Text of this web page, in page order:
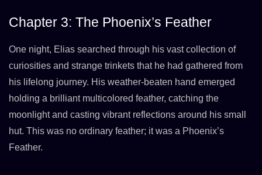
Chapter 3: The Phoenix’s Feather
One night, Elias searched through his vast collection of
curiosities and strange trinkets that he had gathered from
his lifelong journey. His weather-beaten hand emerged
holding a brilliant multicolored feather, catching the
moonlight and casting vibrant reflections around his small
hut. This was no ordinary feather; it was a Phoenix’s
Feather.